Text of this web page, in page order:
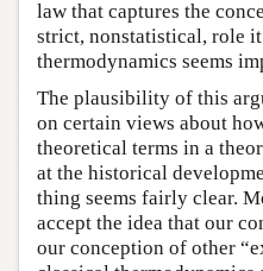
law that captures the
strict, nonstatistical, role
thermodynamics seems
The plausibility of this
on certain views about
theoretical terms in a
at the historical
thing seems fairly clear.
accept the idea that our
our conception of other